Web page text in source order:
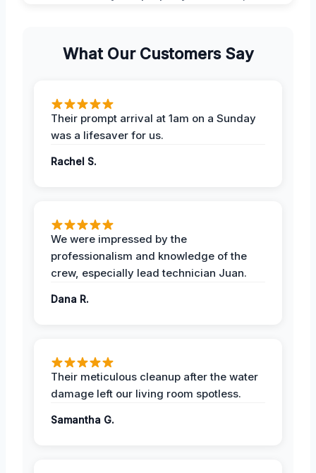
What Our Customers Say
Their prompt arrival at 1am on a Sunday
was a lifesaver for us.
Rachel S.
We were impressed by the
professionalism and knowledge of the
crew, especially lead technician Juan.
Dana R.
Their meticulous cleanup after the water
damage left our living room spotless.
Samantha G.